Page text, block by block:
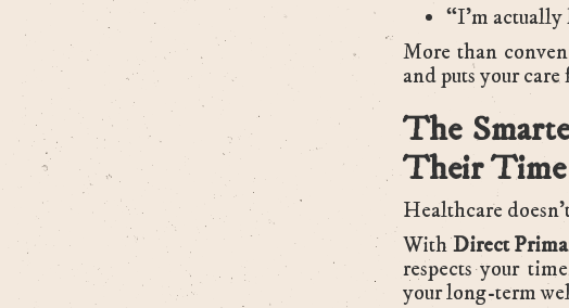
“I’m
More than
and puts your care
The
Their Time
Healthcare
WithDirect
respects your
your long-term